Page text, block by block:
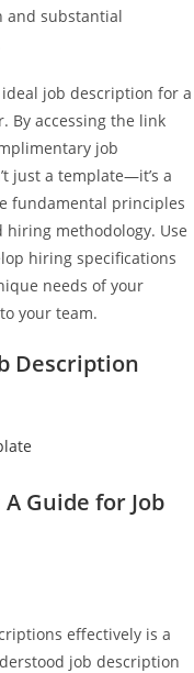
and substantial
job description for a
By accessing the link
job
just a template—it’s a
fundamental principles
hiring methodology. Use
hiring specifications
needs of your
your team.
Description
Guide for Job
effectively is a
job description